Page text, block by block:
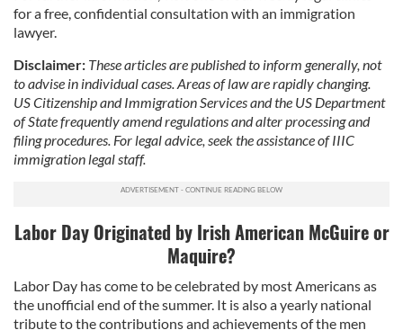
for a free, confidential consultation with an immigration
lawyer.
Disclaimer: These articles are published to inform generally, not
to advise in individual cases. Areas of law are rapidly changing.
US Citizenship and Immigration Services and the US Department
of State frequently amend regulations and alter processing and
filing procedures. For legal advice, seek the assistance of IIIC
immigration legal staff.
Labor Day Originated by Irish American McGuire or
Maquire?
Labor Day has come to be celebrated by most Americans as
the unofficial end of the summer. It is also a yearly national
tribute to the contributions and achievements of the men